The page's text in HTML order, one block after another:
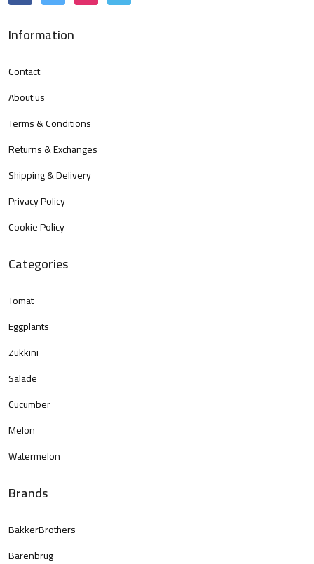
Information
Contact
About us
Terms & Conditions
Returns & Exchanges
Shipping & Delivery
Privacy Policy
Cookie Policy
Categories
Tomat
Eggplants
Zukkini
Salade
Cucumber
Melon
Watermelon
Brands
BakkerBrothers
Barenbrug